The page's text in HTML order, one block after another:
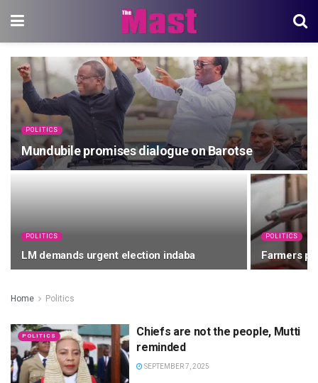
POLITICS
Mundubile promises dialogue on Barotse
POLITICS
LM demands urgent election indaba
POLITICS
Farmers
Home Politics
POLITICS
Chiefs are not the people, Mutti
reminded
SEPTEMBER 7, 2025